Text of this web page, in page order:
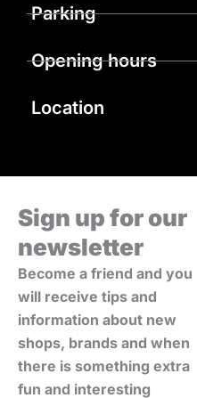
Parking
Opening hours
Location
Sign up for our
newsletter
Become a friend and you
will receive tips and
information about new
shops, brands and when
there is something extra
fun and interesting